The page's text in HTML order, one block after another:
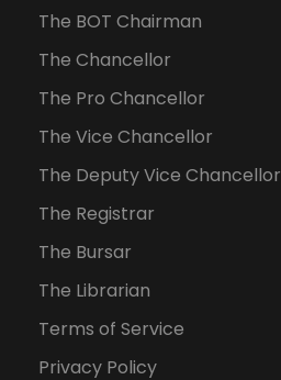
The BOT Chairman
The Chancellor
The Pro Chancellor
The Vice Chancellor
The Deputy Vice Chancellor
The Registrar
The Bursar
The Librarian
Terms of Service
Privacy Policy